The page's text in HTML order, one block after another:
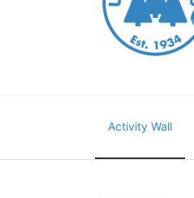
Activity Wall